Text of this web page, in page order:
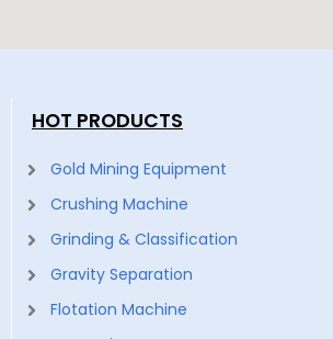
HOT PRODUCTS
Gold Mining Equipment
Crushing Machine
Grinding & Classification
Gravity Separation
Flotation Machine